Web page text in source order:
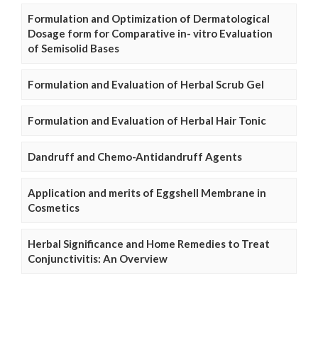
Formulation and Optimization of Dermatological
Dosage form for Comparative in- vitro Evaluation
of Semisolid Bases
Formulation and Evaluation of Herbal Scrub Gel
Formulation and Evaluation of Herbal Hair Tonic
Dandruff and Chemo-Antidandruff Agents
Application and merits of Eggshell Membrane in
Cosmetics
Herbal Significance and Home Remedies to Treat
Conjunctivitis: An Overview